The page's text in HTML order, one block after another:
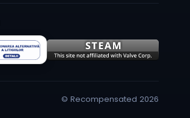
© Recompensated 2026